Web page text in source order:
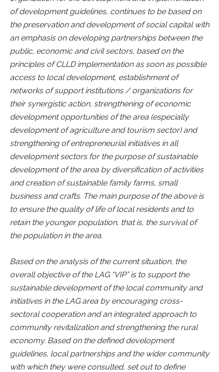
of development guidelines, continues to be based on
the preservation and development of social capital with
an emphasis on developing partnerships between the
public, economic and civil sectors, based on the
principles of CLLD implementation as soon as possible
access to local development, establishment of
networks of support institutions / organizations for
their synergistic action, strengthening of economic
development opportunities of the area (especially
development of agriculture and tourism sector) and
strengthening of entrepreneurial initiatives in all
development sectors for the purpose of sustainable
development of the area by diversification of activities
and creation of sustainable family farms, small
business and crafts. The main purpose of the above is
to ensure the quality of life of local residents and to
retain the younger population, that is, the survival of
the population in the area.
Based on the analysis of the current situation, the
overall objective of the LAG “VIP” is to support the
sustainable development of the local community and
initiatives in the LAG area by encouraging cross-
sectoral cooperation and an integrated approach to
community revitalization and strengthening the rural
economy. Based on the defined development
guidelines, local partnerships and the wider community
with which they were consulted, set out to define